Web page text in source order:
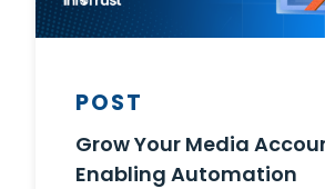
POST
Grow Your Media
Enabling Automation